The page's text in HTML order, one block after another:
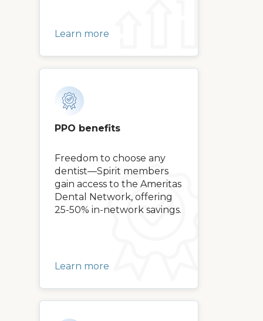
Learn more
PPO benefits
Freedom to choose any
dentist—Spirit members
gain access to the Ameritas
Dental Network, offering
25-50% in-network savings.
Learn more